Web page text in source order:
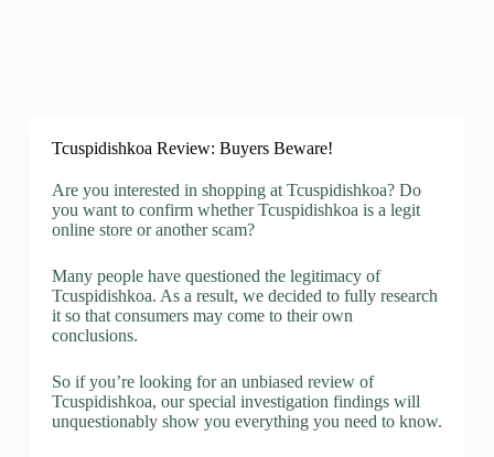
Tcuspidishkoa Review: Buyers Beware!
Are you interested in shopping at Tcuspidishkoa? Do
you want to confirm whether Tcuspidishkoa is a legit
online store or another scam?
Many people have questioned the legitimacy of
Tcuspidishkoa. As a result, we decided to fully research
it so that consumers may come to their own
conclusions.
So if you’re looking for an unbiased review of
Tcuspidishkoa, our special investigation findings will
unquestionably show you everything you need to know.